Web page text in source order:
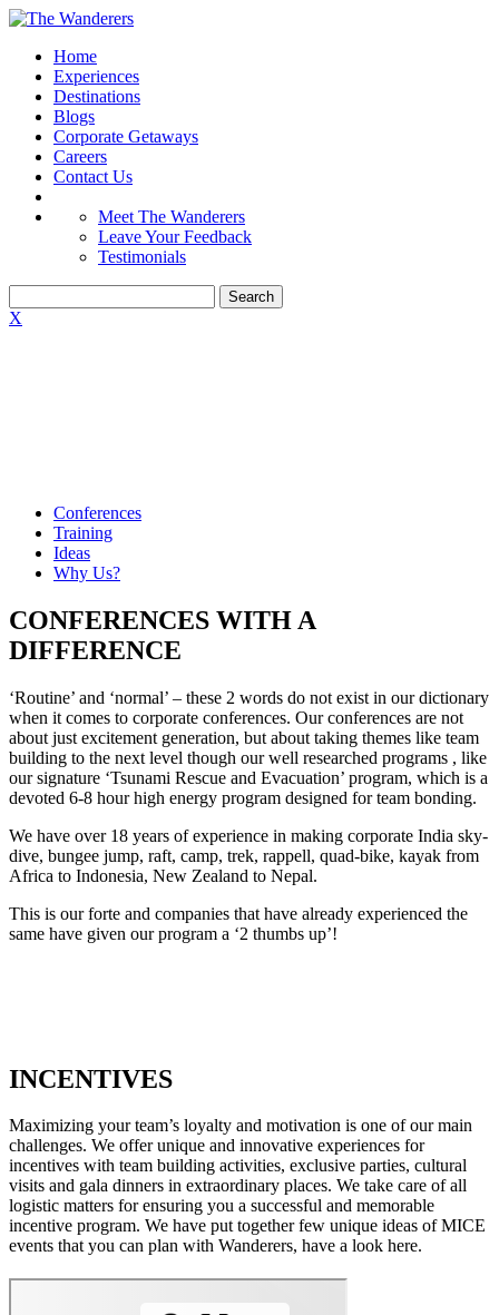
Home
Experiences
Destinations
Blogs
Corporate Getaways
Careers
Contact Us
Meet The Wanderers
Leave Your Feedback
Testimonials
X
Conferences
Training
Ideas
Why Us?
CONFERENCES WITH A
DIFFERENCE
‘Routine’ and ‘normal’ – these 2 words do not exist in our dictionary
when it comes to corporate conferences. Our conferences are not
about just excitement generation, but about taking themes like team
building to the next level though our well researched programs , like
our signature ‘Tsunami Rescue and Evacuation’ program, which is a
devoted 6-8 hour high energy program designed for team bonding.
We have over 18 years of experience in making corporate India sky-
dive, bungee jump, raft, camp, trek, rappell, quad-bike, kayak from
Africa to Indonesia, New Zealand to Nepal.
This is our forte and companies that have already experienced the
same have given our program a ‘2 thumbs up’!
INCENTIVES
Maximizing your team’s loyalty and motivation is one of our main
challenges. We offer unique and innovative experiences for
incentives with team building activities, exclusive parties, cultural
visits and gala dinners in extraordinary places. We take care of all
logistic matters for ensuring you a successful and memorable
incentive program. We have put together few unique ideas of MICE
events that you can plan with Wanderers, have a look here.